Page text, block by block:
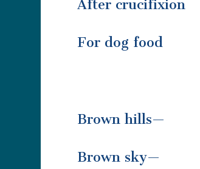
After crucifixion
For dog food
Brown hills—
Brown sky—